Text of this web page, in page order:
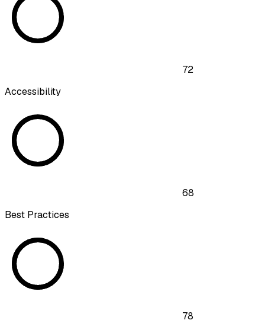
72
Accessibility
68
Best Practices
78